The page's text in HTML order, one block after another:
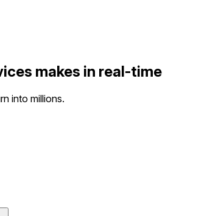
makes in real-time
into millions.